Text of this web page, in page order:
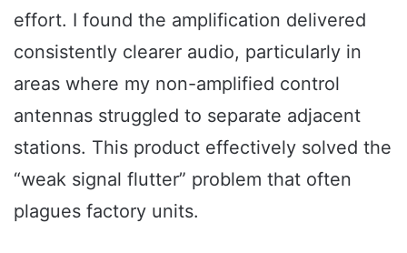
effort. I found the amplification delivered
consistently clearer audio, particularly in
areas where my non-amplified control
antennas struggled to separate adjacent
stations. This product effectively solved the
“weak signal flutter” problem that often
plagues factory units.